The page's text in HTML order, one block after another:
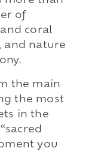
of
coral
and nature
the main
the most
in the
you